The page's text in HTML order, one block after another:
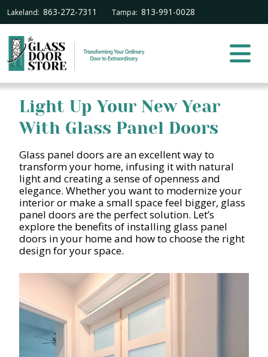
Lakeland: 863-272-7311 Tampa: 813-991-0028
Light Up Your New Year
With Glass Panel Doors
Glass panel doors are an excellent way to
transform your home, infusing it with natural
light and creating a sense of openness and
elegance. Whether you want to modernize your
interior or make a small space feel bigger, glass
panel doors are the perfect solution. Let’s
explore the benefits of installing glass panel
doors in your home and how to choose the right
design for your space.